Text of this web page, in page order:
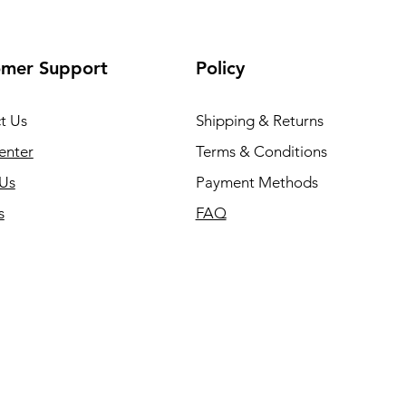
Support
Us
Policy
Shipping & Returns
Terms & Conditions
Payment Methods
FAQ